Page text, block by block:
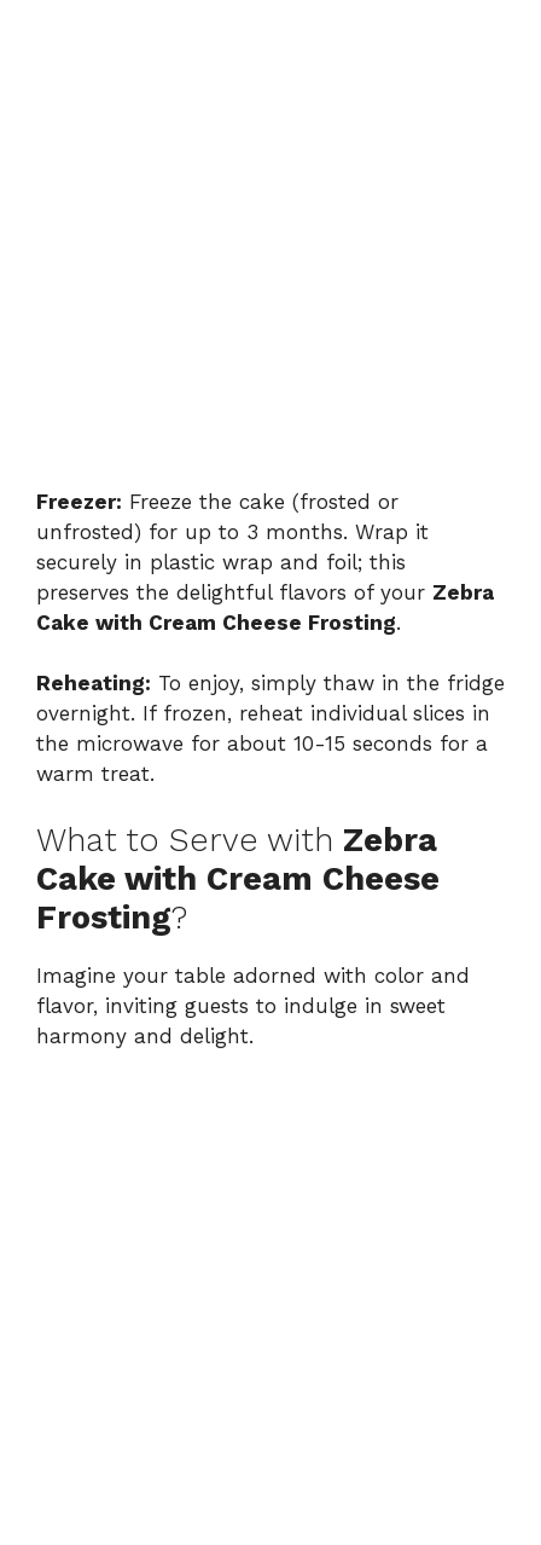
Freezer: Freeze the cake (frosted or
unfrosted) for up to 3 months. Wrap it
securely in plastic wrap and foil; this
preserves the delightful flavors of your Zebra
Cake with Cream Cheese Frosting.
Reheating: To enjoy, simply thaw in the fridge
overnight. If frozen, reheat individual slices in
the microwave for about 10-15 seconds for a
warm treat.
What to Serve with Zebra
Cake with Cream Cheese
Frosting?
Imagine your table adorned with color and
flavor, inviting guests to indulge in sweet
harmony and delight.